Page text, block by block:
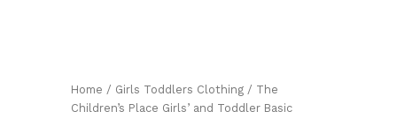
Home / Girls Toddlers Clothing / The
Children’s Place Girls’ and Toddler Basic